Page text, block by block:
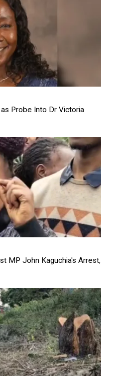
Probe Into Dr Victoria
MP John Kaguchia's Arrest,